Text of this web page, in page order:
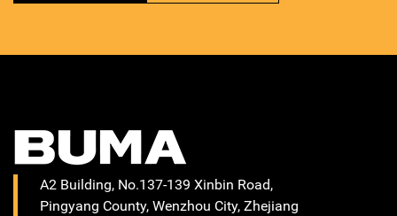
A2 Building, No.137-139 Xinbin Road,
Pingyang County, Wenzhou City, Zhejiang